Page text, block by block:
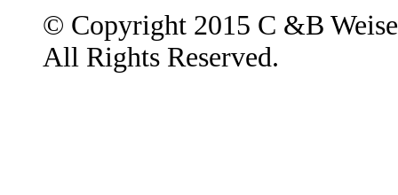
© Copyright 2015 C &B
All Rights Reserved.